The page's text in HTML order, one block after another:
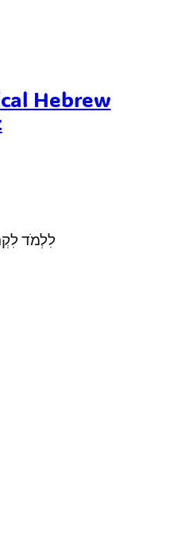
Hebrew
לִלְמֹד